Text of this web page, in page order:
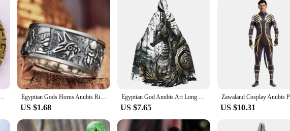
of ancient Egypt. Each piece is meticulously crafted from high-quality resin, capturing the
jackle form, complete with the traditional headdress and symbols of power. This statue is
ancient world.
to add a touch of history to your workspace, the Anubis jackle figure offers versatile display
addition to any environment. The resilient nature of the material means that the figure can
Button Badge Brooch Jewelry Accessories Egyptian Gods Horus Anubis Ring Silver Plated Vintage Pharaoh Totem Open Ring Charm Men Fashion Jewelry
US $1.68
Egyptian God Anubis Art Long Hooded Cloak Witch Medieval Costume Cosplay Cape HalloweenCoat Adult Unisex
US $7.65 US $10.31